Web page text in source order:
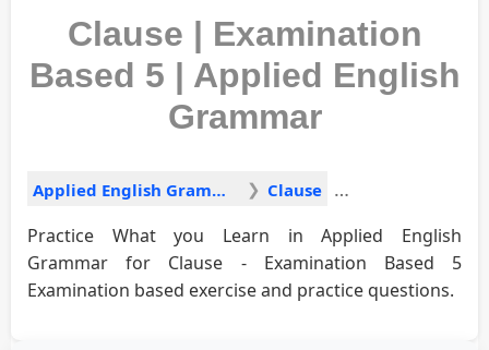
Clause | Examination
Based 5 | Applied English
Grammar
Applied English Grammar Clause
Practice What you Learn in Applied English
Grammar for Clause - Examination Based 5
Examination based exercise and practice questions.